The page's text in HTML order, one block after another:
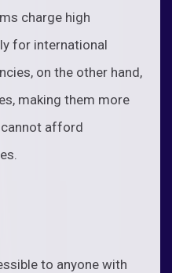
charge high
for international
on the other hand,
making them more
afford
to anyone with